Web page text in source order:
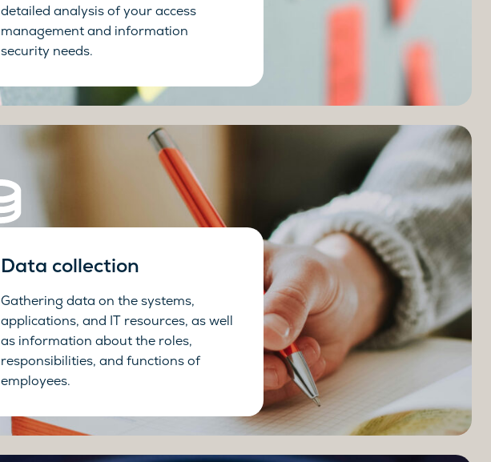
detailed analysis of your access
management and information
security needs.
Data collection
Gathering data on the systems,
applications, and IT resources, as well
as information about the roles,
responsibilities, and functions of
employees.